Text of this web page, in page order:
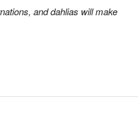
and dahlias will make